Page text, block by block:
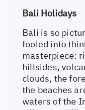
Bali Holidays
Bali is so
fooled into
masterpiece:
hillsides,
clouds, the
the beaches
waters of the